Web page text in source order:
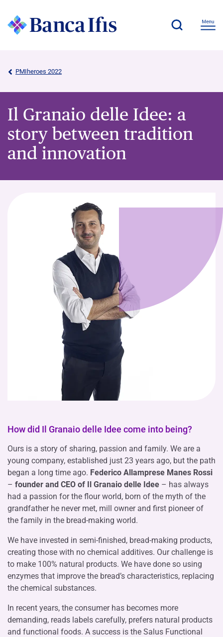
PMIheroes 2022
Il Granaio delle Idee: a
story between tradition
and innovation
How did Il Granaio delle Idee come into being?
Ours is a story of sharing, passion and family. We are a
young company, established just 23 years ago, but the path
began a long time ago. Federico Allamprese Manes Rossi
– founder and CEO of Il Granaio delle Idee – has always
had a passion for the flour world, born of the myth of the
grandfather he never met, mill owner and first pioneer of
the family in the bread-making world.
We have invested in semi-finished, bread-making products,
creating those with no chemical additives. Our challenge is
to make 100% natural products. We have done so using
enzymes that improve the bread’s characteristics, replacing
the chemical substances.
In recent years, the consumer has becomes more
demanding, reads labels carefully, prefers natural products
and functional foods. A success is the Salus Functional